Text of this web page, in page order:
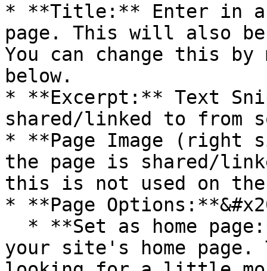
* **Title:** Enter in
page. This will also
You can change this
below.
* **Excerpt:** Text
shared/linked to from
* **Page Image (right
the page is shared/
this is not used on
* **Page
your site's home